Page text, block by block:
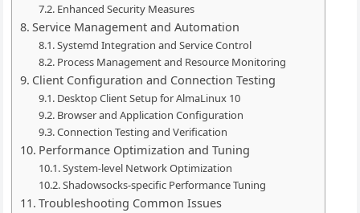
Enhanced Security Measures
Service Management and Automation
Systemd Integration and Service Control
Process Management and Resource Monitoring
Client Configuration and Connection Testing
Desktop Client Setup for AlmaLinux 10
Browser and Application Configuration
Connection Testing and Verification
Performance Optimization and Tuning
System-level Network Optimization
Shadowsocks-specific Performance Tuning
Troubleshooting Common Issues